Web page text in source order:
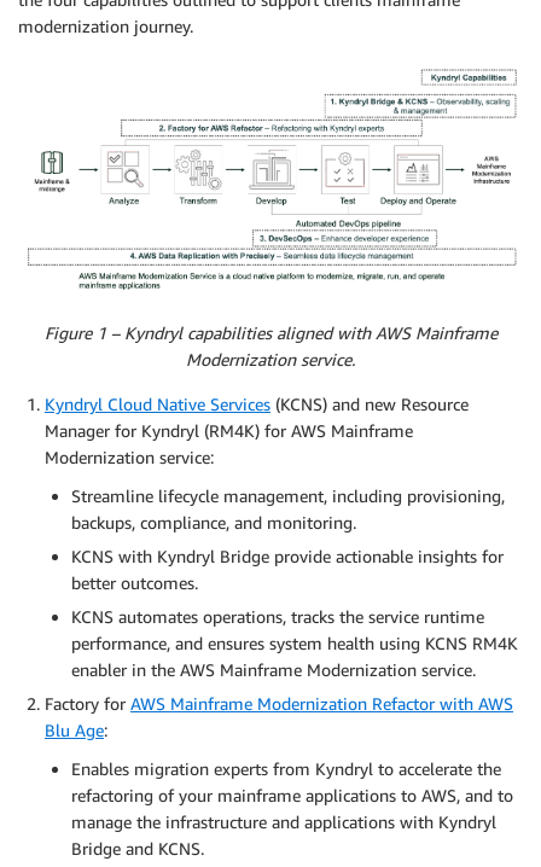
modernization journey.
Figure 1 – Kyndryl capabilities aligned with AWS Mainframe
Modernization service.
Kyndryl Cloud Native Services (KCNS) and new Resource
Manager for Kyndryl (RM4K) for AWS Mainframe
Modernization service:
Streamline lifecycle management, including provisioning,
backups, compliance, and monitoring.
KCNS with Kyndryl Bridge provide actionable insights for
better outcomes.
KCNS automates operations, tracks the service runtime
performance, and ensures system health using KCNS RM4K
enabler in the AWS Mainframe Modernization service.
Factory for AWS Mainframe Modernization Refactor with AWS
Blu Age:
Enables migration experts from Kyndryl to accelerate the
refactoring of your mainframe applications to AWS, and to
manage the infrastructure and applications with Kyndryl
Bridge and KCNS.